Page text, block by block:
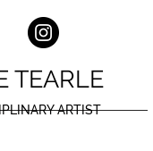
TEARLE
ARTIST